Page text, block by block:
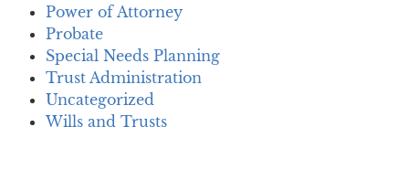
Power of Attorney
Probate
Special Needs Planning
Trust Administration
Uncategorized
Wills and Trusts